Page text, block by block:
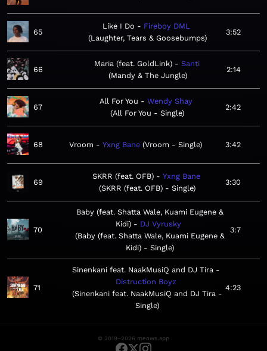
65
Like I Do
Fireboy DML
Laughter, Tears & Goosebumps
3:52
66
Maria (feat. GoldLink)
Santi
Mandy & The Jungle
2:14
67
All For You
Wendy Shay
All For You - Single
2:42
68 Vroom Yxng Bane Vroom - Single 3:42
69
SKRR (feat. OFB)
Yxng Bane
SKRR (feat. OFB) - Single
3:30
70
Baby (feat. Shatta Wale, Kuami Eugene &
Kidi)
DJ Vyrusky
Baby (feat. Shatta Wale, Kuami Eugene &
Kidi) - Single
3:7
71
Sinenkani feat. NaakMusiQ and DJ Tira
Distruction Boyz
Sinenkani feat. NaakMusiQ and DJ Tira -
Single
4:23
© 2019–2026 meows.app